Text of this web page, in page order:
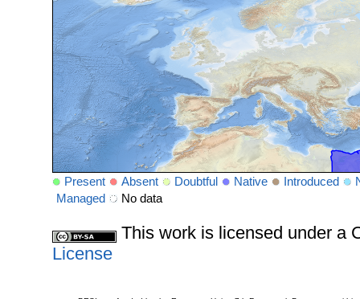
Present Absent Doubtful Native Introduced
Managed
No data
This work is licensed under a
License